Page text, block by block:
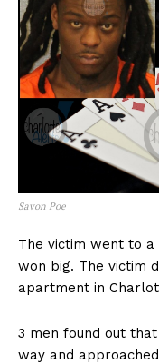
Savon Poe
The victim went to a
won big. The victim
apartment in
3 men found out
way and